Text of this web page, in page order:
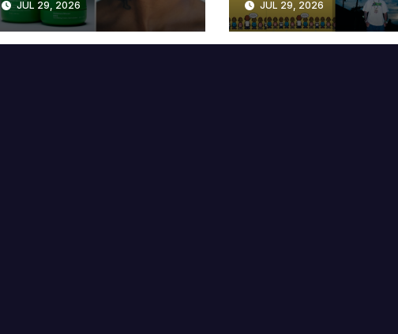
JUL 29, 2026 JUL 29, 2026